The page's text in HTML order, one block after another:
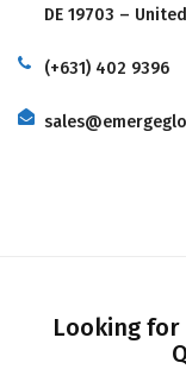
DE 19703 –
(+631) 402 9396
Looking for